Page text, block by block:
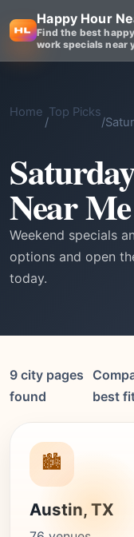
Happy Hour
Find the best
work specials near
Home
/
Top Picks
/
Near
Weekend specials
options and open
today.
9 city pages
found
best
🏙️
Austin, TX